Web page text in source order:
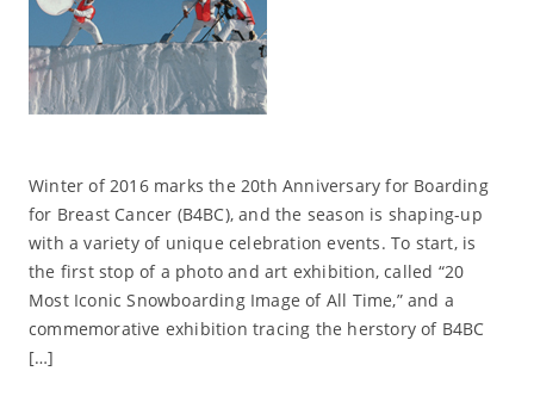
Winter of 2016 marks the 20th Anniversary for Boarding
for Breast Cancer (B4BC), and the season is shaping-up
with a variety of unique celebration events. To start, is
the first stop of a photo and art exhibition, called “20
Most Iconic Snowboarding Image of All Time,” and a
commemorative exhibition tracing the herstory of B4BC
[…]